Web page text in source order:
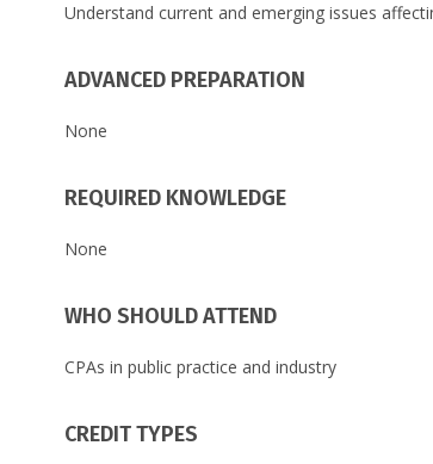
Understand current and emerging issues
ADVANCED PREPARATION
None
REQUIRED KNOWLEDGE
None
WHO SHOULD ATTEND
CPAs in public practice and industry
CREDIT TYPES